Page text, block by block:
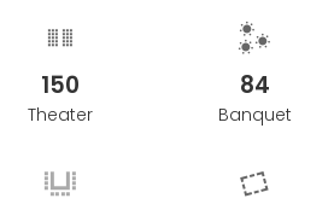
150
Theater
84
Banquet